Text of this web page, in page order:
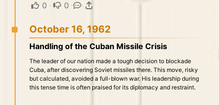
0 · 0 · ·
October 16, 1962
Handling of the Cuban Missile Crisis
The leader of our nation made a tough decision to blockade
Cuba, after discovering Soviet missiles there. This move, risky
but calculated, avoided a full-blown war. His leadership during
this tense time is often praised for its diplomacy and restraint.